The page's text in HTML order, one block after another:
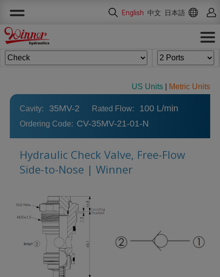
English 中文 日本語
US Units Metric Units
Cavity: 35MV-2 Rated Flow: 100 L/min
Ordering Code: CV-35MV-21-01-N
Hydraulic Check Valve, Free-Flow
Side-to-Nose | Winner